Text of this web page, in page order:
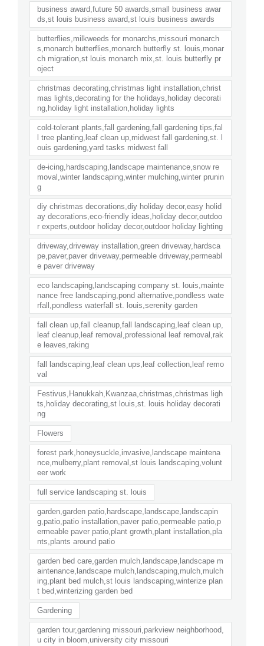
business award,future 50 awards,small business awar
ds,st louis business award,st louis business awards
butterflies,milkweeds for monarchs,missouri monarch
s,monarch butterflies,monarch butterfly st. louis,monar
ch migration,st louis monarch mix,st. louis butterfly pr
oject
christmas decorating,christmas light installation,christ
mas lights,decorating for the holidays,holiday decorati
ng,holiday light installation,holiday lights
cold-tolerant plants,fall gardening,fall gardening tips,fal
l tree planting,leaf clean up,midwest fall gardening,st. l
ouis gardening,yard tasks midwest fall
de-icing,hardscaping,landscape maintenance,snow re
moval,winter landscaping,winter mulching,winter prunin
g
diy christmas decorations,diy holiday decor,easy holid
ay decorations,eco-friendly ideas,holiday decor,outdoo
r experts,outdoor holiday decor,outdoor holiday lighting
driveway,driveway installation,green driveway,hardsca
pe,paver,paver driveway,permeable driveway,permeabl
e paver driveway
eco landscaping,landscaping company st. louis,mainte
nance free landscaping,pond alternative,pondless wate
rfall,pondless waterfall st. louis,serenity garden
fall clean up,fall cleanup,fall landscaping,leaf clean up,
leaf cleanup,leaf removal,professional leaf removal,rak
e leaves,raking
fall landscaping,leaf clean ups,leaf collection,leaf remo
val
Festivus,Hanukkah,Kwanzaa,christmas,christmas ligh
ts,holiday decorating,st louis,st. louis holiday decorati
ng
Flowers
forest park,honeysuckle,invasive,landscape maintena
nce,mulberry,plant removal,st louis landscaping,volunt
eer work
full service landscaping st. louis
garden,garden patio,hardscape,landscape,landscapin
g,patio,patio installation,paver patio,permeable patio,p
ermeable paver patio,plant growth,plant installation,pla
nts,plants around patio
garden bed care,garden mulch,landscape,landscape m
aintenance,landscape mulch,landscaping,mulch,mulch
ing,plant bed mulch,st louis landscaping,winterize plan
t bed,winterizing garden bed
Gardening
garden tour,gardening missouri,parkview neighborhood,
u city in bloom,university city missouri